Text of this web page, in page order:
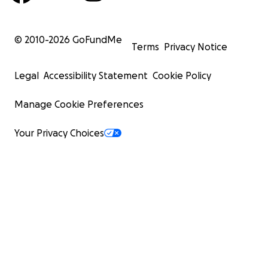
© 2010-2026 GoFundMe
Terms Privacy Notice
Legal Accessibility Statement Cookie Policy
Manage Cookie Preferences
Your Privacy Choices